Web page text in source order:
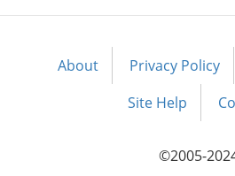
Footer
About Privacy Policy
Site Help
©2005-